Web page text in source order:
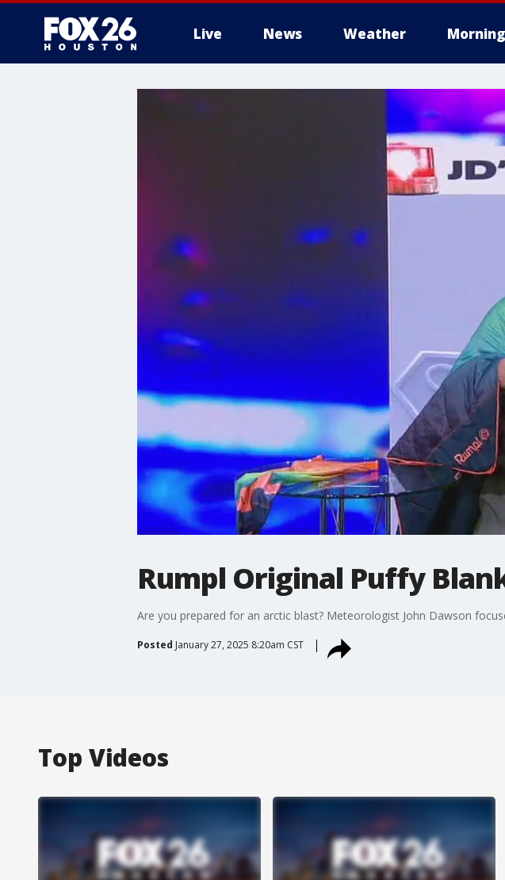
Live News Weather
Rumpl Original Puffy
Are you prepared for an arctic blast? Meteorologist John Dawson
Posted January 27, 2025 8:20am CST
Top Videos